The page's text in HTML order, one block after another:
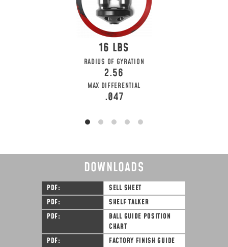
16
RADIUS OF GYRATION
2.56
MAX DIFFERENTIAL
.047
DOWNLOADS
PDF
SELL SHEET
PDF
SHELF TALKER
PDF
BALL GUIDE POSITION
CHART
PDF
FACTORY FINISH GUIDE